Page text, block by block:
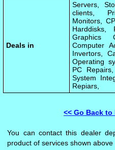
Deals in
Servers,
clients,
Monitors,
Harddisks,
Graphics
Computer
Invertors,
Operating
PC
System
Repiars,
<< Go Back to
You can contact this dealer
product of services shown